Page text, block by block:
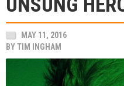
UNSUNG
MAY 11, 2016
BYTIM INGHAM